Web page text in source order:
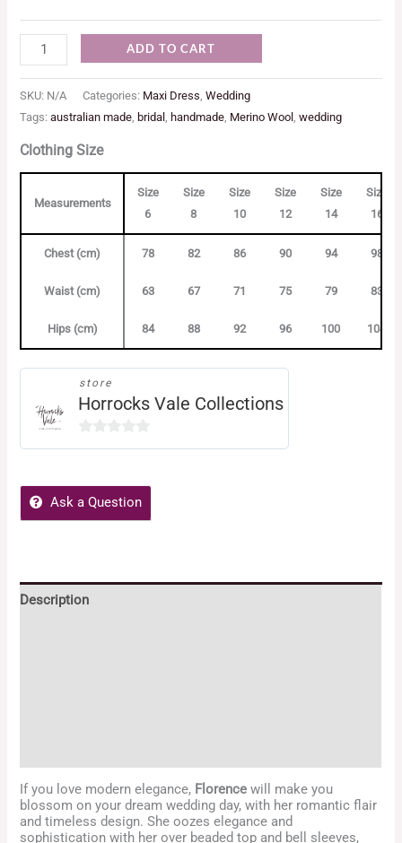
ADD TO CART
SKU: N/A Categories: Maxi Dress ,Wedding
Tags:australian made bridal handmade Merino Wool ,wedding
Clothing Size
Measurements
Size
6
Size
8
Size
10
Size
12
Size
14
Size
16
Chest (cm) 78 82 86 90 94 98
Waist (cm) 63 67 71 75 79 83
Hips (cm) 84 88 92 96 100 104
store
Horrocks Vale Collections
of
5
Ask a Question
Description
If you love modern elegance, Florence will make you
blossom on your dream wedding day, with her romantic flair
and timeless design. She oozes elegance and
sophistication with her over beaded top and bell sleeves,